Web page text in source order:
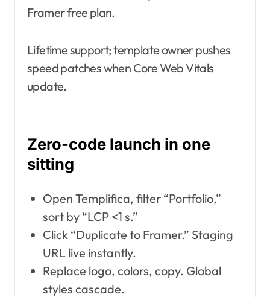
Framer free plan.
Lifetime support; template owner pushes
speed patches when Core Web Vitals
update.
Zero-code launch in one
sitting
Open Templifica, filter “Portfolio,”
sort by “LCP <1 s.”
Click “Duplicate to Framer.” Staging
URL live instantly.
Replace logo, colors, copy. Global
styles cascade.